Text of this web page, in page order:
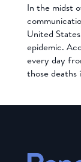
In the midst
United
epidemic.
every day
those deaths